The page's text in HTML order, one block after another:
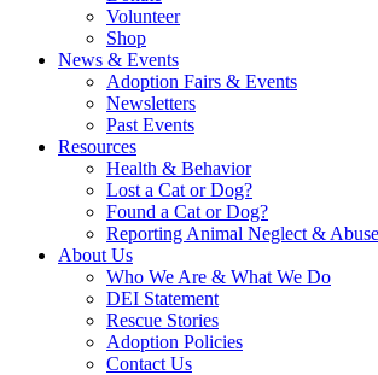
Volunteer
Shop
News & Events
Adoption Fairs & Events
Newsletters
Past Events
Resources
Health & Behavior
Lost a Cat or Dog?
Found a Cat or Dog?
Reporting Animal Neglect & Abuse
About Us
Who We Are & What We Do
DEI Statement
Rescue Stories
Adoption Policies
Contact Us